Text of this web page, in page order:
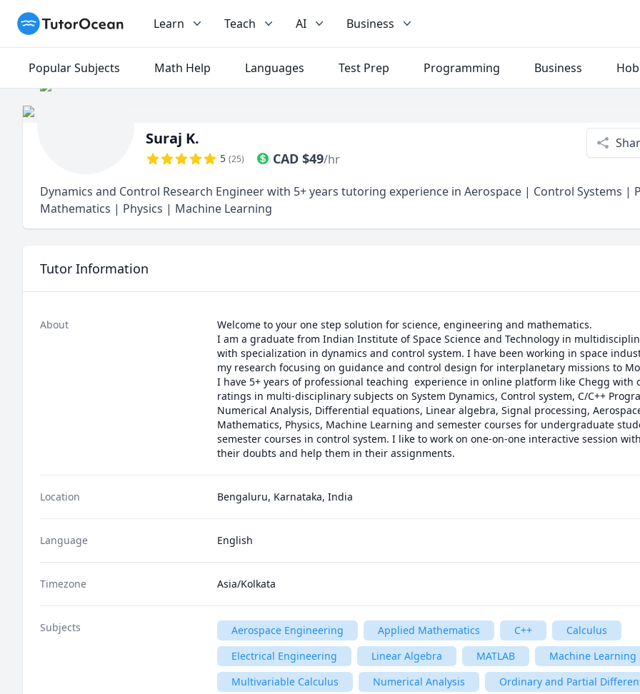
TutorOcean Learn Teach AI Business
Popular Subjects Math Help Languages Test Prep Programming Business
Suraj K.
5 (25) CAD $49/hr
Dynamics and Control Research Engineer with 5+ years tutoring experience in Aerospace | Control Systems |
Mathematics | Physics | Machine Learning
Tutor Information
About
Welcome to your one step solution for science, engineering and mathematics.
I am a graduate from Indian Institute of Space Science and Technology in
with specialization in dynamics and control system. I have been working in space
my research focusing on guidance and control design for interplanetary missions to
I have 5+ years of professional teaching  experience in online platform like Chegg with
ratings in multi-disciplinary subjects on System Dynamics, Control system, C/C++
Numerical Analysis, Differential equations, Linear algebra, Signal processing,
Mathematics, Physics, Machine Learning and semester courses for undergraduate
semester courses in control system. I like to work on one-on-one interactive session
their doubts and help them in their assignments.
Location Bengaluru, Karnataka, India
Language English
Timezone Asia/Kolkata
Subjects Aerospace Engineering Applied Mathematics C++
Calculus
Electrical Engineering
Linear Algebra MATLAB
Machine Learning
Multivariable Calculus
Numerical Analysis
Ordinary and Partial